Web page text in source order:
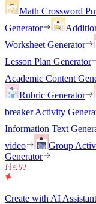
Math Crossword
Generator
Worksheet Generator
Lesson Plan Generator
Academic Content
Rubric Generator
breaker Activity
Information Text
video
Group
Generator
Create with AI Assistant